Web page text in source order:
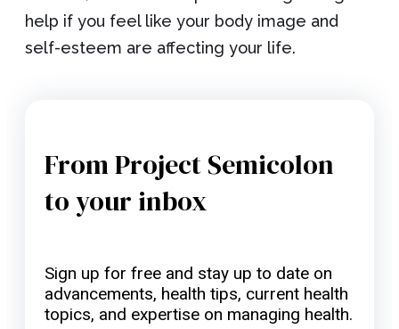
help if you feel like your body image and
self-esteem are affecting your life.
From Project Semicolon
to your inbox
Sign up for free and stay up to date on
advancements, health tips, current health
topics, and expertise on managing health.